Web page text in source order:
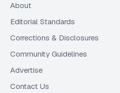
About
Editorial Standards
Corrections & Disclosures
Community Guidelines
Advertise
Contact Us